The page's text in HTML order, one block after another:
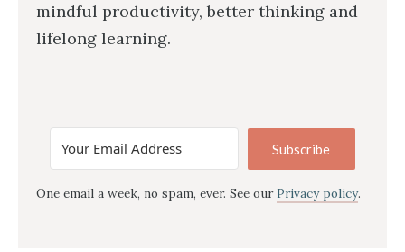
mindful productivity, better thinking and
lifelong learning.
Subscribe
One email a week, no spam, ever. See our Privacy policy.